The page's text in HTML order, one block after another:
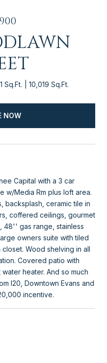
Sq.Ft. 10,019 Sq.Ft.
NOW
Capital with a 3 car
w/Media Rm plus loft area.
backsplash, ceramic tile in
coffered ceilings, gourmet
gas range, stainless
owners suite with tiled
Wood shelving in all
Covered patio with
heater. And so much
I20, Downtown Evans and
incentive.